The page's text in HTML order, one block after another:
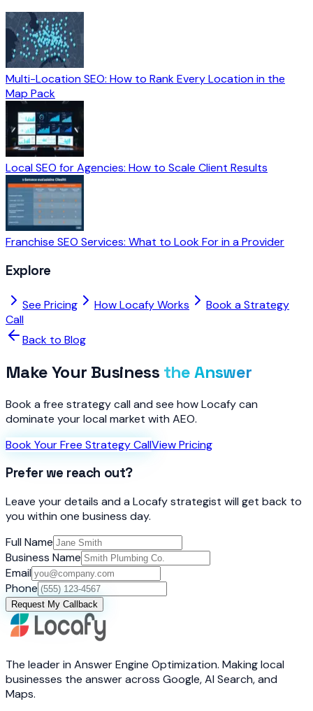
Multi-Location SEO: How to Rank Every Location in the
Map Pack
Local SEO for Agencies: How to Scale Client Results
Franchise SEO Services: What to Look For in a Provider
Explore
See Pricing How Locafy Works
Book a Strategy
Call
Back to Blog
Make Your Business the Answer
Book a free strategy call and see how Locafy can
dominate your local market with AEO.
Book Your Free Strategy CallView Pricing
Prefer we reach out?
Leave your details and a Locafy strategist will get back to
you within one business day.
Full Name
Business Name
Email
Phone
Request My Callback
The leader in Answer Engine Optimization. Making local
businesses the answer across Google, AI Search, and
Maps.